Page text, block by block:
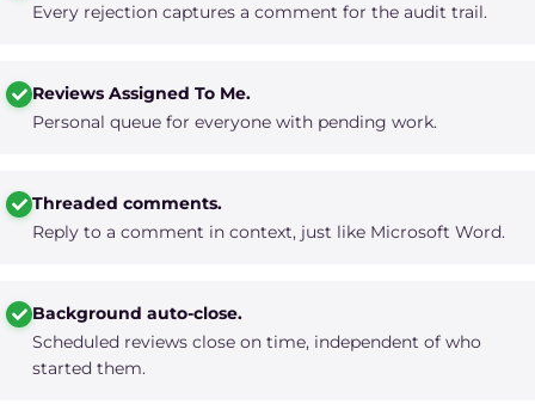
Every rejection captures a comment for the audit trail.
Reviews Assigned To Me.
Personal queue for everyone with pending work.
Threaded comments.
Reply to a comment in context, just like Microsoft Word.
Background auto-close.
Scheduled reviews close on time, independent of who
started them.